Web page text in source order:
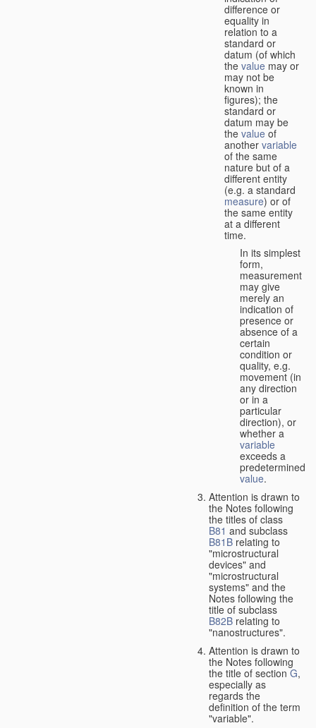
difference or
equality in
relation to a
standard or
datum (of which
the value may or
may not be
known in
figures); the
standard or
datum may be
the value of
another variable
of the same
nature but of a
different entity
(e.g. a standard
measure) or of
the same entity
at a different
time.
In its simplest
form,
measurement
may give
merely an
indication of
presence or
absence of a
certain
condition or
quality, e.g.
movement (in
any direction
or in a
particular
direction), or
whether a
variable
exceeds a
predetermined
value.
Attention is drawn to
the Notes following
the titles of class
B81 and subclass
B81B relating to
"microstructural
devices" and
"microstructural
systems" and the
Notes following the
title of subclass
B82B relating to
"nanostructures".
Attention is drawn to
the Notes following
the title of sectionG,
especially as
regards the
definition of the term
"variable".